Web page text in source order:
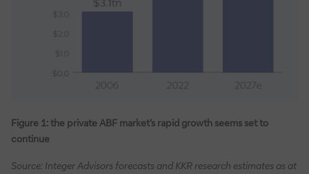
Figure 1: the private ABF market’s rapid growth seems set to
continue
Source: Integer Advisors forecasts and KKR research estimates as at